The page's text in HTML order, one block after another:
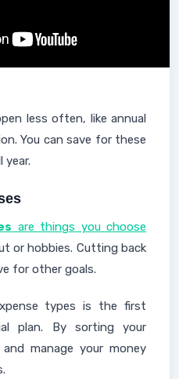
less often, like annual
You can save for these
year.
are things you choose
or hobbies. Cutting back
for other goals.
types is the first
plan. By sorting your
manage your money